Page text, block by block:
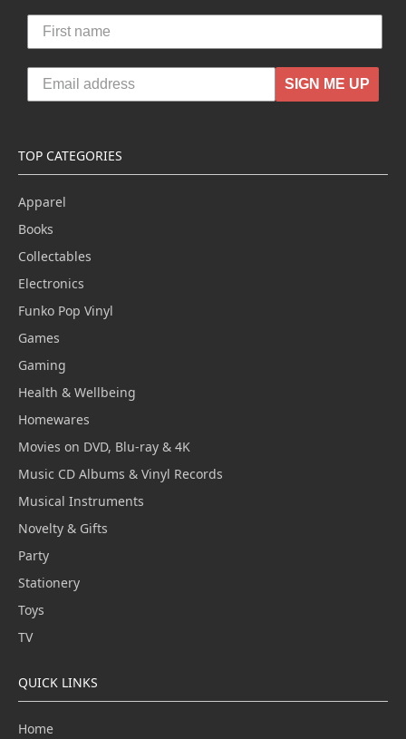
SIGN ME UP
TOP CATEGORIES
Apparel
Books
Collectables
Electronics
Funko Pop Vinyl
Games
Gaming
Health & Wellbeing
Homewares
Movies on DVD, Blu-ray & 4K
Music CD Albums & Vinyl Records
Musical Instruments
Novelty & Gifts
Party
Stationery
Toys
TV
QUICK LINKS
Home